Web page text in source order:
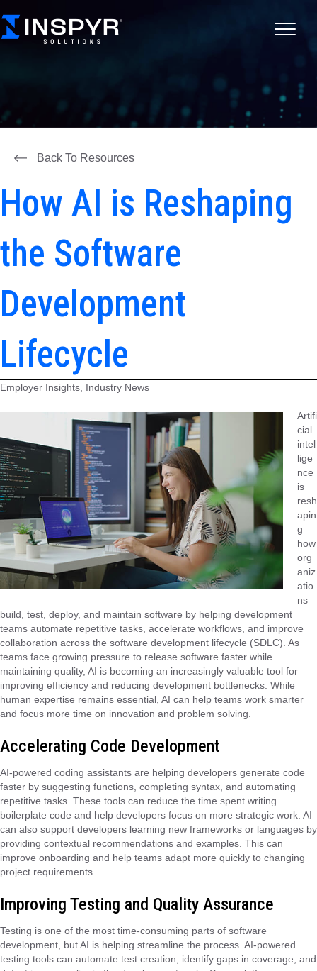
Back To Resources
How AI is Reshaping
the Software
Development
Lifecycle
Employer Insights, Industry News
Artifi
cial
intel
lige
nce
is
resh
apin
g
how
org
aniz
atio
ns
build, test, deploy, and maintain software by helping development
teams automate repetitive tasks, accelerate workflows, and improve
collaboration across the software development lifecycle (SDLC). As
teams face growing pressure to release software faster while
maintaining quality, AI is becoming an increasingly valuable tool for
improving efficiency and reducing development bottlenecks. While
human expertise remains essential, AI can help teams work smarter
and focus more time on innovation and problem solving.
Accelerating Code Development
AI-powered coding assistants are helping developers generate code
faster by suggesting functions, completing syntax, and automating
repetitive tasks. These tools can reduce the time spent writing
boilerplate code and help developers focus on more strategic work. AI
can also support developers learning new frameworks or languages by
providing contextual recommendations and examples. This can
improve onboarding and help teams adapt more quickly to changing
project requirements.
Improving Testing and Quality Assurance
Testing is one of the most time-consuming parts of software
development, but AI is helping streamline the process. AI-powered
testing tools can automate test creation, identify gaps in coverage, and